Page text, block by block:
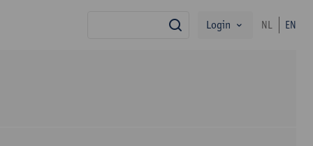
search
Login NL EN